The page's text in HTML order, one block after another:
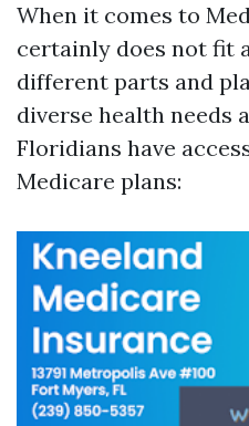
When it comes to
certainly does not fit
different parts and
diverse health needs
Floridians have
Medicare plans: